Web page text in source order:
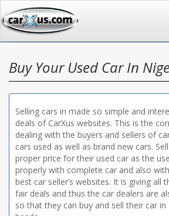
Buy Your Used Car In
Selling cars in made so simple and
deals of CarXus websites. This is the
dealing with the buyers and sellers of
cars used as well as brand new cars.
proper price for their used car as the
properly with complete car and also
best car seller’s websites. It is giving all
fair deals and thus the car dealers are
so that they can buy and sell their car